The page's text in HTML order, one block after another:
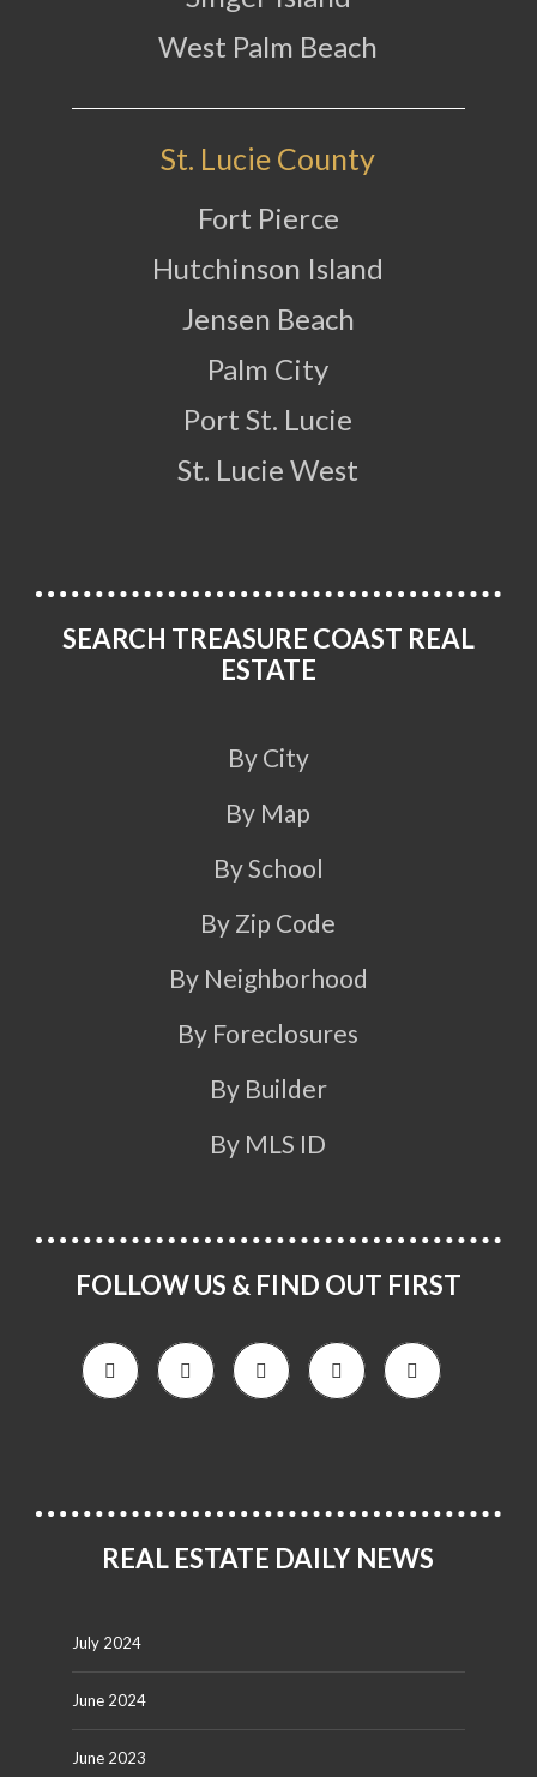
West Palm Beach
St. Lucie County
Fort Pierce
Hutchinson Island
Jensen Beach
Palm City
Port St. Lucie
St. Lucie West
SEARCH TREASURE COAST REAL
ESTATE
By City
By Map
By School
By Zip Code
By Neighborhood
By Foreclosures
By Builder
By MLS ID
FOLLOW US & FIND OUT FIRST
REAL ESTATE DAILY NEWS
July 2024
June 2024
June 2023